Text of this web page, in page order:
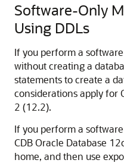
Software-Only
Using DDLs
If you perform a
without creating a
statements to create a
considerations apply for
2 (12.2).
If you perform a
CDB Oracle Database
home, and then use